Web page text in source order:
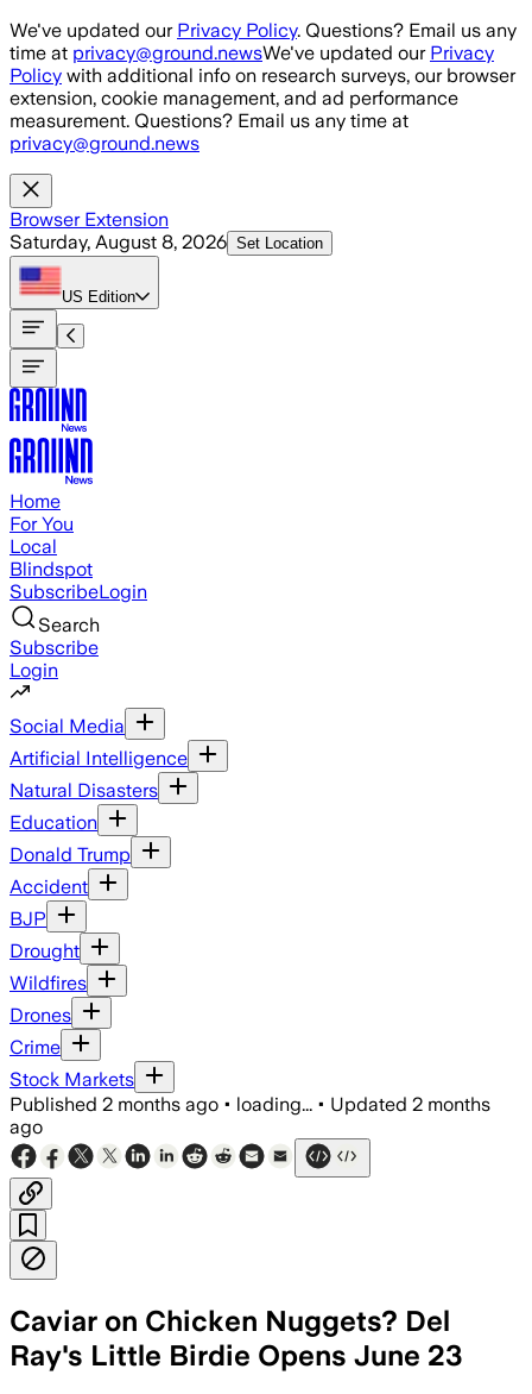
Skip to main content
We've updated our Privacy Policy. Questions? Email us any
time at privacy@ground.newsWe've updated our Privacy
Policy with additional info on research surveys, our browser
extension, cookie management, and ad performance
measurement. Questions? Email us any time at
privacy@ground.news
Browser Extension
Saturday, August 8, 2026 Set Location
US Edition
Home
For You
Local
Blindspot
SubscribeLogin
Search
Subscribe
Login
Social Media
Artificial Intelligence
Natural Disasters
Education
Donald Trump
Accident
BJP
Drought
Wildfires
Drones
Crime
Stock Markets
Published 2 months ago • loading... • Updated 2 months
ago
Caviar on Chicken Nuggets? Del
Ray's Little Birdie Opens June 23